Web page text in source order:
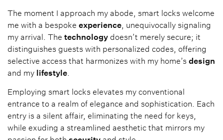
The moment I approach my abode, smart locks welcome
me with a bespoke experience , unequivocally signaling
my arrival. The technology doesn’t merely secure; it
distinguishes guests with personalized codes, offering
selective access that harmonizes with my home’s design
and my lifestyle
Employing smart locks elevates my conventional
entrance to a realm of elegance and sophistication. Each
entry is a silent affair, eliminating the need for keys,
while exuding a streamlined aesthetic that mirrors my